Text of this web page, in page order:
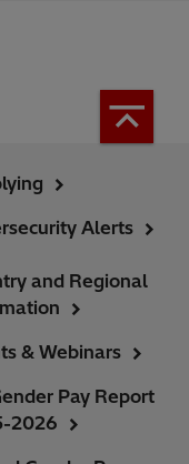
Alerts
and Regional
& Webinars
Pay Report
2026